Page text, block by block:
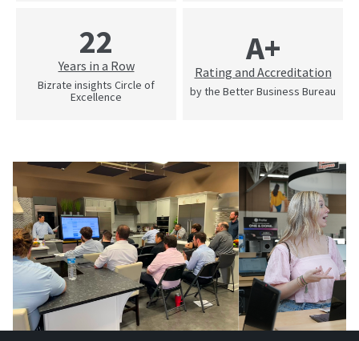
22
Years in a Row
Bizrate insights Circle of
Excellence
A+
Rating and Accreditation
by the Better Business Bureau